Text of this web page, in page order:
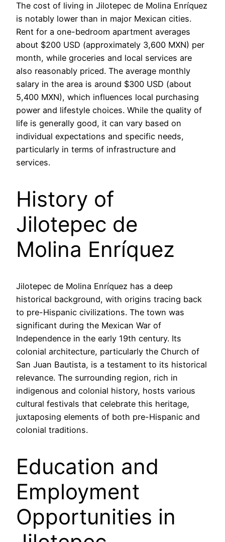
The cost of living in Jilotepec de Molina Enríquez
is notably lower than in major Mexican cities.
Rent for a one-bedroom apartment averages
about $200 USD (approximately 3,600 MXN) per
month, while groceries and local services are
also reasonably priced. The average monthly
salary in the area is around $300 USD (about
5,400 MXN), which influences local purchasing
power and lifestyle choices. While the quality of
life is generally good, it can vary based on
individual expectations and specific needs,
particularly in terms of infrastructure and
services.
History of
Jilotepec de
Molina Enríquez
Jilotepec de Molina Enríquez has a deep
historical background, with origins tracing back
to pre-Hispanic civilizations. The town was
significant during the Mexican War of
Independence in the early 19th century. Its
colonial architecture, particularly the Church of
San Juan Bautista, is a testament to its historical
relevance. The surrounding region, rich in
indigenous and colonial history, hosts various
cultural festivals that celebrate this heritage,
juxtaposing elements of both pre-Hispanic and
colonial traditions.
Education and
Employment
Opportunities in